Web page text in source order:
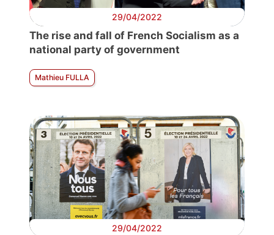
29/04/2022
The rise and fall of French Socialism as a
national party of government
Mathieu FULLA
29/04/2022